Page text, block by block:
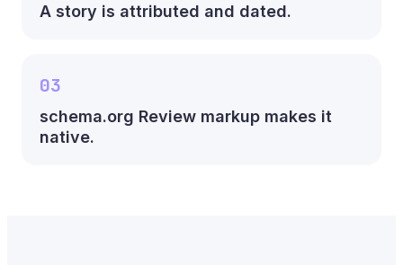
A story is attributed and dated.
03
schema.org Review markup makes it
native.